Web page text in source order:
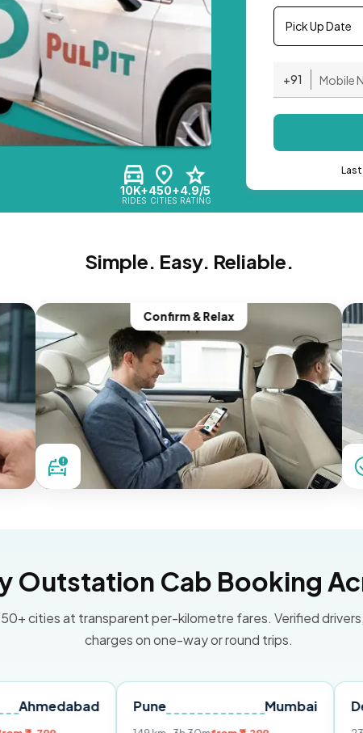
10K+
RIDES
450+
CITIES
4.9/5
RATING
Pick Up Date
+91
Last
Simple. Easy. Reliable.
Confirm & Relax
Outstation Cab Booking
cities at transparent per-kilometre fares. Verified
charges on one-way or round trips.
Pune Delhi